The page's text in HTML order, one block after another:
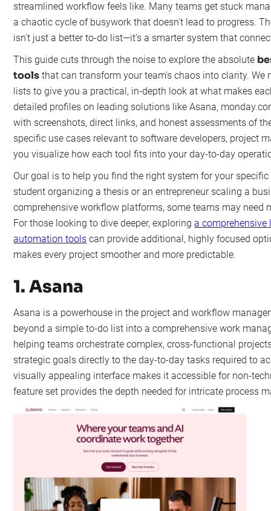
streamlined workflow feels like. Many teams get stuck
a chaotic cycle of busywork that doesn't lead to progress.
isn't just a better to-do list—it's a smarter system that
This guide cuts through the noise to explore the absolute
tools that can transform your team's chaos into clarity. We
lists to give you a practical, in-depth look at what makes
detailed profiles on leading solutions like Asana,
with screenshots, direct links, and honest assessments of
specific use cases relevant to software developers, project
you visualize how each tool fits into your day-to-day
Our goal is to help you find the right system for your specific
student organizing a thesis or an entrepreneur scaling a
comprehensive workflow platforms, some teams may need
For those looking to dive deeper, exploringa comprehensive
automation tools can provide additional, highly focused
makes every project smoother and more predictable.
1. Asana
Asana is a powerhouse in the project and workflow
beyond a simple to-do list into a comprehensive work
helping teams orchestrate complex, cross-functional
strategic goals directly to the day-to-day tasks required to
visually appealing interface makes it accessible for non-
feature set provides the depth needed for intricate process